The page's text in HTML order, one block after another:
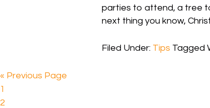
parties to attend, a tree
next thing you know,
Filed Under: Tips Tagged
« Previous Page
1
2